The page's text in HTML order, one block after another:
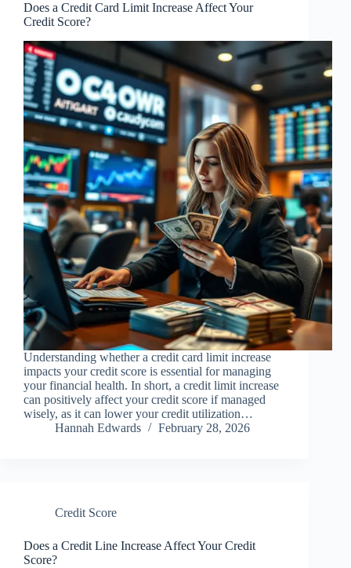
Does a Credit Card Limit Increase Affect Your
Credit Score?
Understanding whether a credit card limit increase
impacts your credit score is essential for managing
your financial health. In short, a credit limit increase
can positively affect your credit score if managed
wisely, as it can lower your credit utilization…
Hannah Edwards
February 28, 2026
Credit Score
Does a Credit Line Increase Affect Your Credit
Score?